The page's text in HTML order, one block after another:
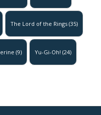
The Lord of the Rings (35)
(9) Yu-Gi-Oh! (24)